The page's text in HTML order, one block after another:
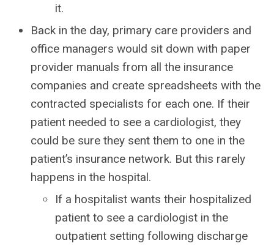
it.
Back in the day, primary care providers and
office managers would sit down with paper
provider manuals from all the insurance
companies and create spreadsheets with the
contracted specialists for each one. If their
patient needed to see a cardiologist, they
could be sure they sent them to one in the
patient’s insurance network. But this rarely
happens in the hospital.
If a hospitalist wants their hospitalized
patient to see a cardiologist in the
outpatient setting following discharge